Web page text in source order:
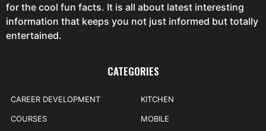
for the cool fun facts. It is all about latest interesting
information that keeps you not just informed but totally
entertained.
CATEGORIES
CAREER DEVELOPMENT
COURSES
KITCHEN
MOBILE